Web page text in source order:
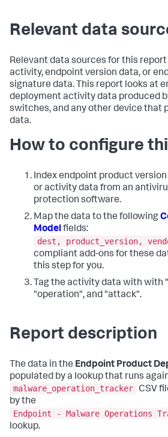
Relevant data
Relevant data sources for this
activity, endpoint version data, or
signature data. This report looks at
deployment activity data produced
switches, and any other device that
data.
How to configure
Index endpoint product
or activity data from an
protection software.
Map the data to the following
Modelfields:
dest, product_version,
compliant add-ons for these
this step for you.
Tag the activity data with with
"operation", and "attack".
Report description
The data in the Endpoint Product
populated by a lookup that runs
malware_operation_tracker
CSV
by the
Endpoint - Malware Operations
lookup.